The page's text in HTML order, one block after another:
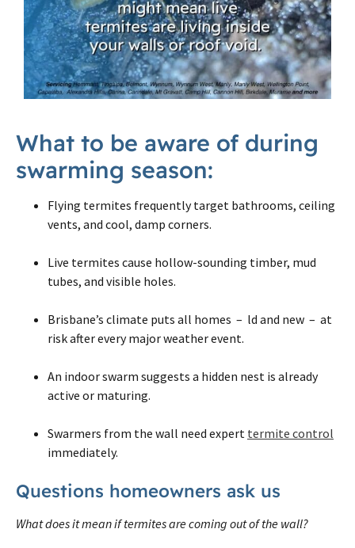
What to be aware of during
swarming season:
Flying termites frequently target bathrooms, ceiling
vents, and cool, damp corners.
Live termites cause hollow-sounding timber, mud
tubes, and visible holes.
Brisbane’s climate puts all homes – ld and new – at
risk after every major weather event.
An indoor swarm suggests a hidden nest is already
active or maturing.
Swarmers from the wall need expert termite control
immediately.
Questions homeowners ask us
What does it mean if termites are coming out of the wall?